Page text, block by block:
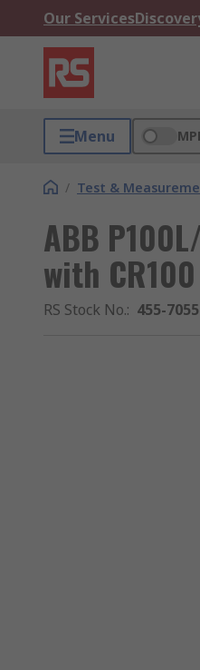
Our Services
Menu
/ Test &
ABB
with
RS Stock No.: 455-7055